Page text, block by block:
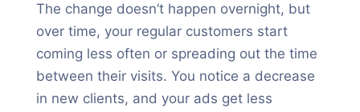
The change doesn’t happen overnight, but
over time, your regular customers start
coming less often or spreading out the time
between their visits. You notice a decrease
in new clients, and your ads get less